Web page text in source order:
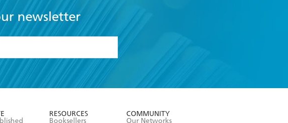
newsletter
RESOURCES
Booksellers
COMMUNITY
Our Networks